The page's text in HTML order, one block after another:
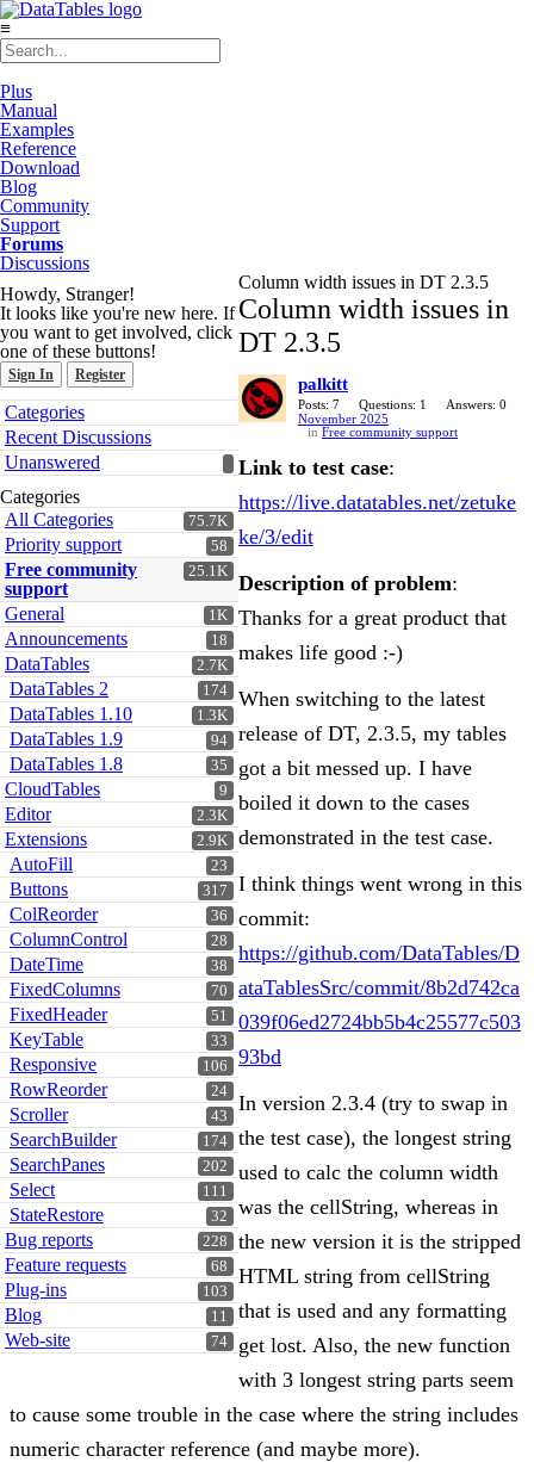
≡
Plus
Manual
Examples
Reference
Download
Blog
Community
Support
Forums
Discussions
Howdy, Stranger!
It looks like you're new here. If
you want to get involved, click
one of these buttons!
Sign In Register
Quick
Links
Categories
Recent Discussions
Unanswered
Categories
75.7K
All Categories
58
Priority support
25.1K
Free community
support
1K
General
18
Announcements
2.7K
DataTables
174
DataTables 2
1.3K
DataTables 1.10
94
DataTables 1.9
35
DataTables 1.8
9
CloudTables
2.3K
Editor
2.9K
Extensions
23
AutoFill
317
Buttons
36
ColReorder
28
ColumnControl
38
DateTime
70
FixedColumns
51
FixedHeader
33
KeyTable
106
Responsive
24
RowReorder
43
Scroller
174
SearchBuilder
202
SearchPanes
111
Select
32
StateRestore
228
Bug reports
68
Feature requests
103
Plug-ins
11
Blog
74
Web-site
Column width issues in DT 2.3.5
Column width issues in
DT 2.3.5
palkitt
Posts: 7 Questions: 1
Answers: 0
November 2025
in Free community support
Link to test case:
https://live.datatables.net/zetuke
ke/3/edit
Description of problem:
Thanks for a great product that
makes life good :-)
When switching to the latest
release of DT, 2.3.5, my tables
got a bit messed up. I have
boiled it down to the cases
demonstrated in the test case.
I think things went wrong in this
commit:
https://github.com/DataTables/D
ataTablesSrc/commit/8b2d742ca
039f06ed2724bb5b4c25577c503
93bd
In version 2.3.4 (try to swap in
the test case), the longest string
used to calc the column width
was the cellString, whereas in
the new version it is the stripped
HTML string from cellString
that is used and any formatting
get lost. Also, the new function
with 3 longest string parts seem
to cause some trouble in the case where the string includes
numeric character reference (and maybe more).